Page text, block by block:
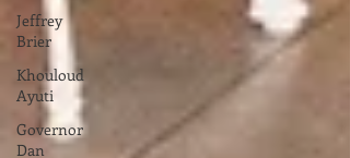
Jeffrey
Brier
Khouloud
Ayuti
Governor
Dan